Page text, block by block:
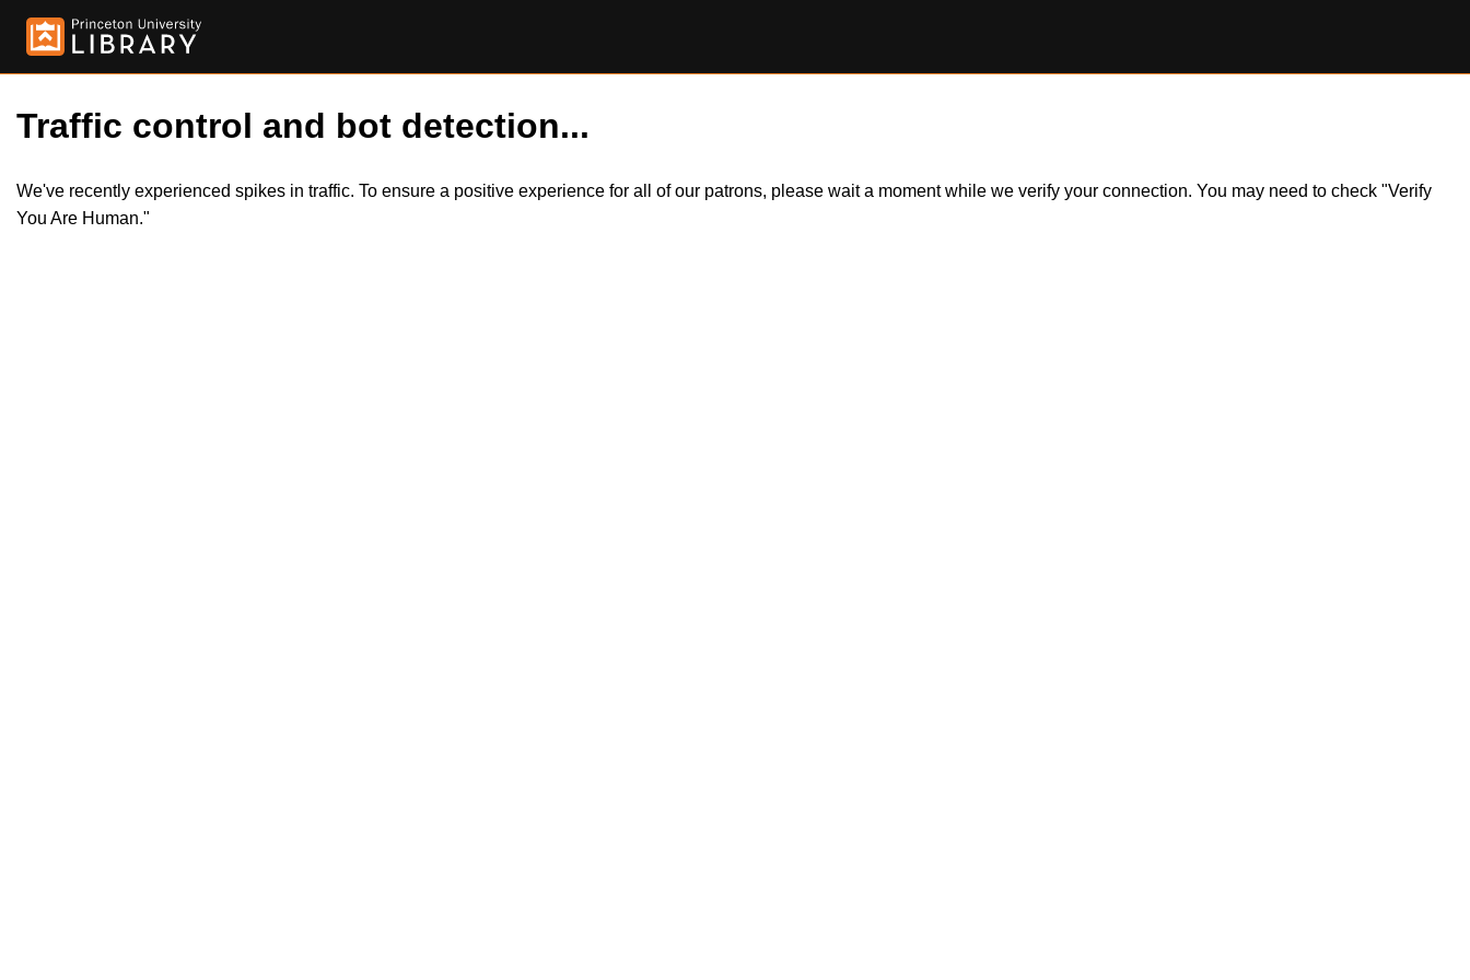
Traffic control and bot detection...
We've recently experienced spikes in traffic. To ensure a positive experience for all of our patrons, please wait a moment while we verify your connection. You may need to check "Verify
You Are Human."